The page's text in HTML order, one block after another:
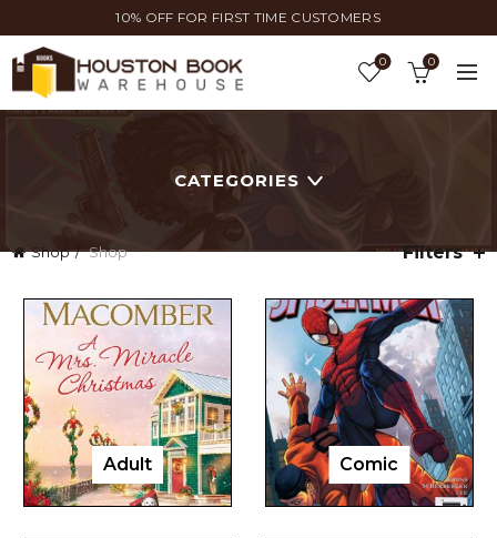
10% OFF FOR FIRST TIME CUSTOMERS
0 0
CATEGORIES
Shop Shop Filters
Adult Comic